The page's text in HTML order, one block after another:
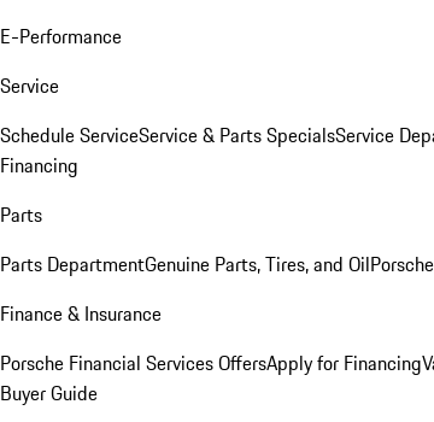
E-Performance
Service
Schedule ServiceService & Parts SpecialsService
Financing
Parts
Parts DepartmentGenuine Parts, Tires, and Oil
Finance & Insurance
Porsche Financial Services OffersApply for Financing
Buyer Guide